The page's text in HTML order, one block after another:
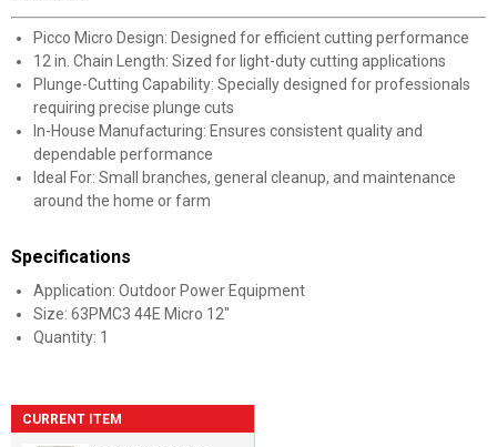
Picco Micro Design: Designed for efficient cutting performance
12 in. Chain Length: Sized for light-duty cutting applications
Plunge-Cutting Capability: Specially designed for professionals
requiring precise plunge cuts
In-House Manufacturing: Ensures consistent quality and
dependable performance
Ideal For: Small branches, general cleanup, and maintenance
around the home or farm
Specifications
Application: Outdoor Power Equipment
Size: 63PMC3 44E Micro 12"
Quantity: 1
CURRENT ITEM